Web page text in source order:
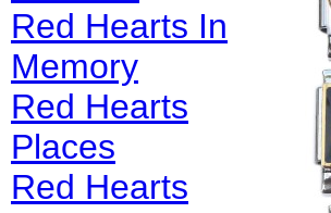
Red Hearts In
Memory
Red Hearts
Places
Red Hearts